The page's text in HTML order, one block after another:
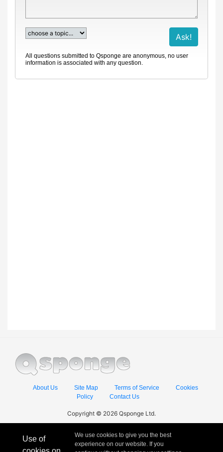
All questions submitted to Qsponge are anonymous, no user
information is associated with any question.
About Us Site Map Terms of Service
Cookies
Policy
Contact Us
Copyright © 2026 Qsponge Ltd.
Use of
We use cookies to give you the best
experience on our website. If you